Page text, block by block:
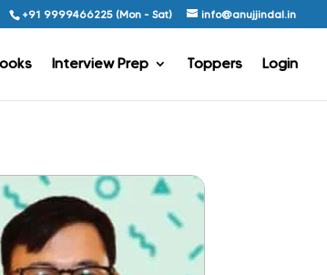
+91 9999466225 (Mon - Sat) info@anujjindal.in
Interview Prep Toppers Login